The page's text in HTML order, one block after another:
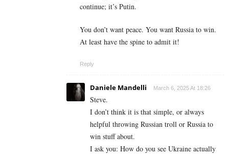
continue; it’s Putin.
You don’t want peace. You want Russia to win.
At least have the spine to admit it!
Reply
Daniele Mandelli March 6, 2025 At 18:26
Steve.
I don’t think it is that simple, or always
helpful throwing Russian troll or Russia to
win stuff about.
I ask you: How do you see Ukraine actually